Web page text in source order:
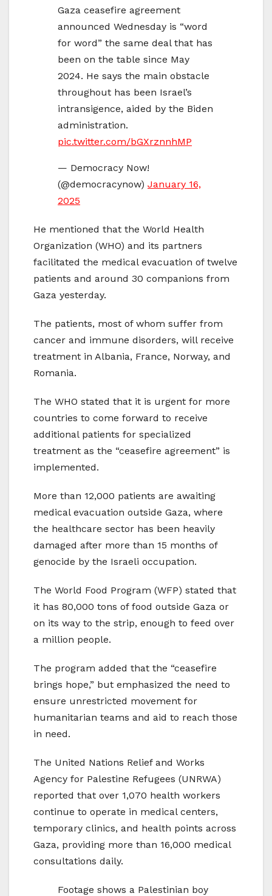
Gaza ceasefire agreement
announced Wednesday is “word
for word” the same deal that has
been on the table since May
2024. He says the main obstacle
throughout has been Israel’s
intransigence, aided by the Biden
administration.
pic.twitter.com/bGXrznnhMP
— Democracy Now!
(@democracynow) January 16,
2025
He mentioned that the World Health
Organization (WHO) and its partners
facilitated the medical evacuation of twelve
patients and around 30 companions from
Gaza yesterday.
The patients, most of whom suffer from
cancer and immune disorders, will receive
treatment in Albania, France, Norway, and
Romania.
The WHO stated that it is urgent for more
countries to come forward to receive
additional patients for specialized
treatment as the “ceasefire agreement” is
implemented.
More than 12,000 patients are awaiting
medical evacuation outside Gaza, where
the healthcare sector has been heavily
damaged after more than 15 months of
genocide by the Israeli occupation.
The World Food Program (WFP) stated that
it has 80,000 tons of food outside Gaza or
on its way to the strip, enough to feed over
a million people.
The program added that the “ceasefire
brings hope,” but emphasized the need to
ensure unrestricted movement for
humanitarian teams and aid to reach those
in need.
The United Nations Relief and Works
Agency for Palestine Refugees (UNRWA)
reported that over 1,070 health workers
continue to operate in medical centers,
temporary clinics, and health points across
Gaza, providing more than 16,000 medical
consultations daily.
Footage shows a Palestinian boy